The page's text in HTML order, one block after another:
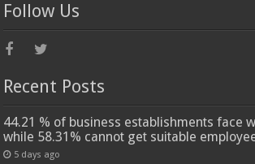
Follow Us
Recent Posts
44.21 % of business establishments face
while 58.31% cannot get suitable
5 days ago